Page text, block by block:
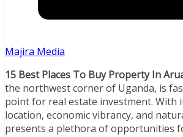
Majira Media
15 Best Places To Buy Property In
the northwest corner of Uganda, is
point for real estate investment. With
location, economic vibrancy, and
presents a plethora of opportunities